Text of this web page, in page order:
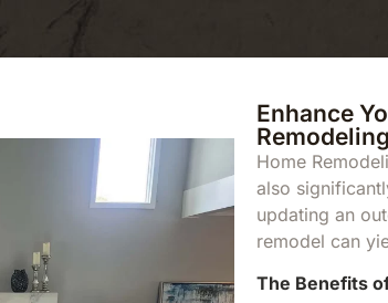
Enhance
Remodeling
Home
also
updating an
remodel can
The Benefits